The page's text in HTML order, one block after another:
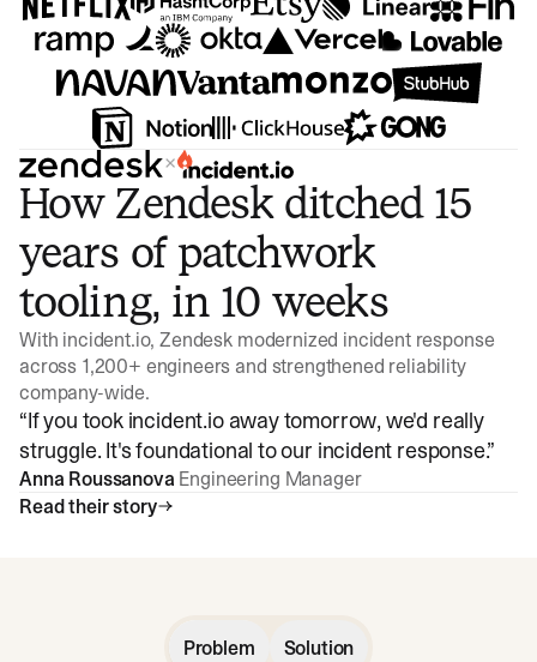
×
How Zendesk ditched 15
years of patchwork
tooling, in 10 weeks
With incident.io, Zendesk modernized incident response
across 1,200+ engineers and strengthened reliability
company-wide.
“If you took incident.io away tomorrow, we'd really
struggle. It's foundational to our incident response.”
Anna Roussanova Engineering Manager
Read their story
Problem Solution